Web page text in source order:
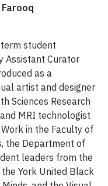
term student
Assistant Curator
as a
artist and designer
Sciences Research
MRI technologist
in the Faculty of
the Department of
leaders from the
York United Black